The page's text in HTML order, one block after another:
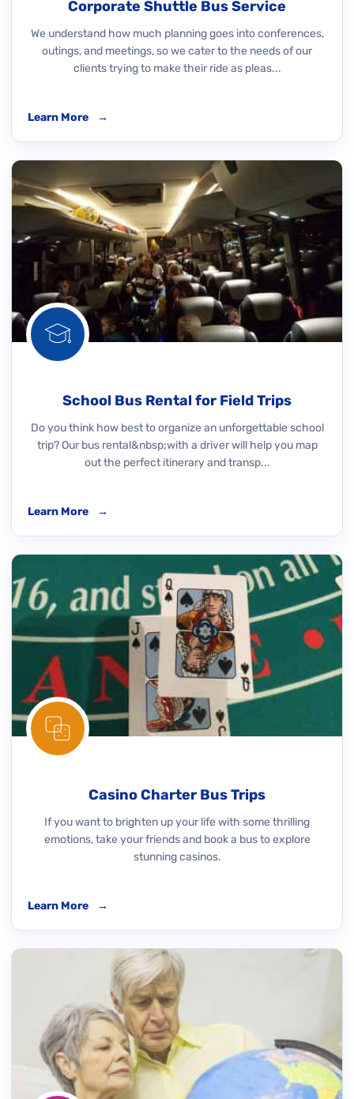
Corporate Shuttle Bus Service
We understand how much planning goes into conferences,
outings, and meetings, so we cater to the needs of our
clients trying to make their ride as pleas...
Learn More →
School Bus Rental for Field Trips
Do you think how best to organize an unforgettable school
trip? Our bus rental&nbsp;with a driver will help you map
out the perfect itinerary and transp...
Learn More →
Casino Charter Bus Trips
If you want to brighten up your life with some thrilling
emotions, take your friends and book a bus to explore
stunning casinos.
Learn More →